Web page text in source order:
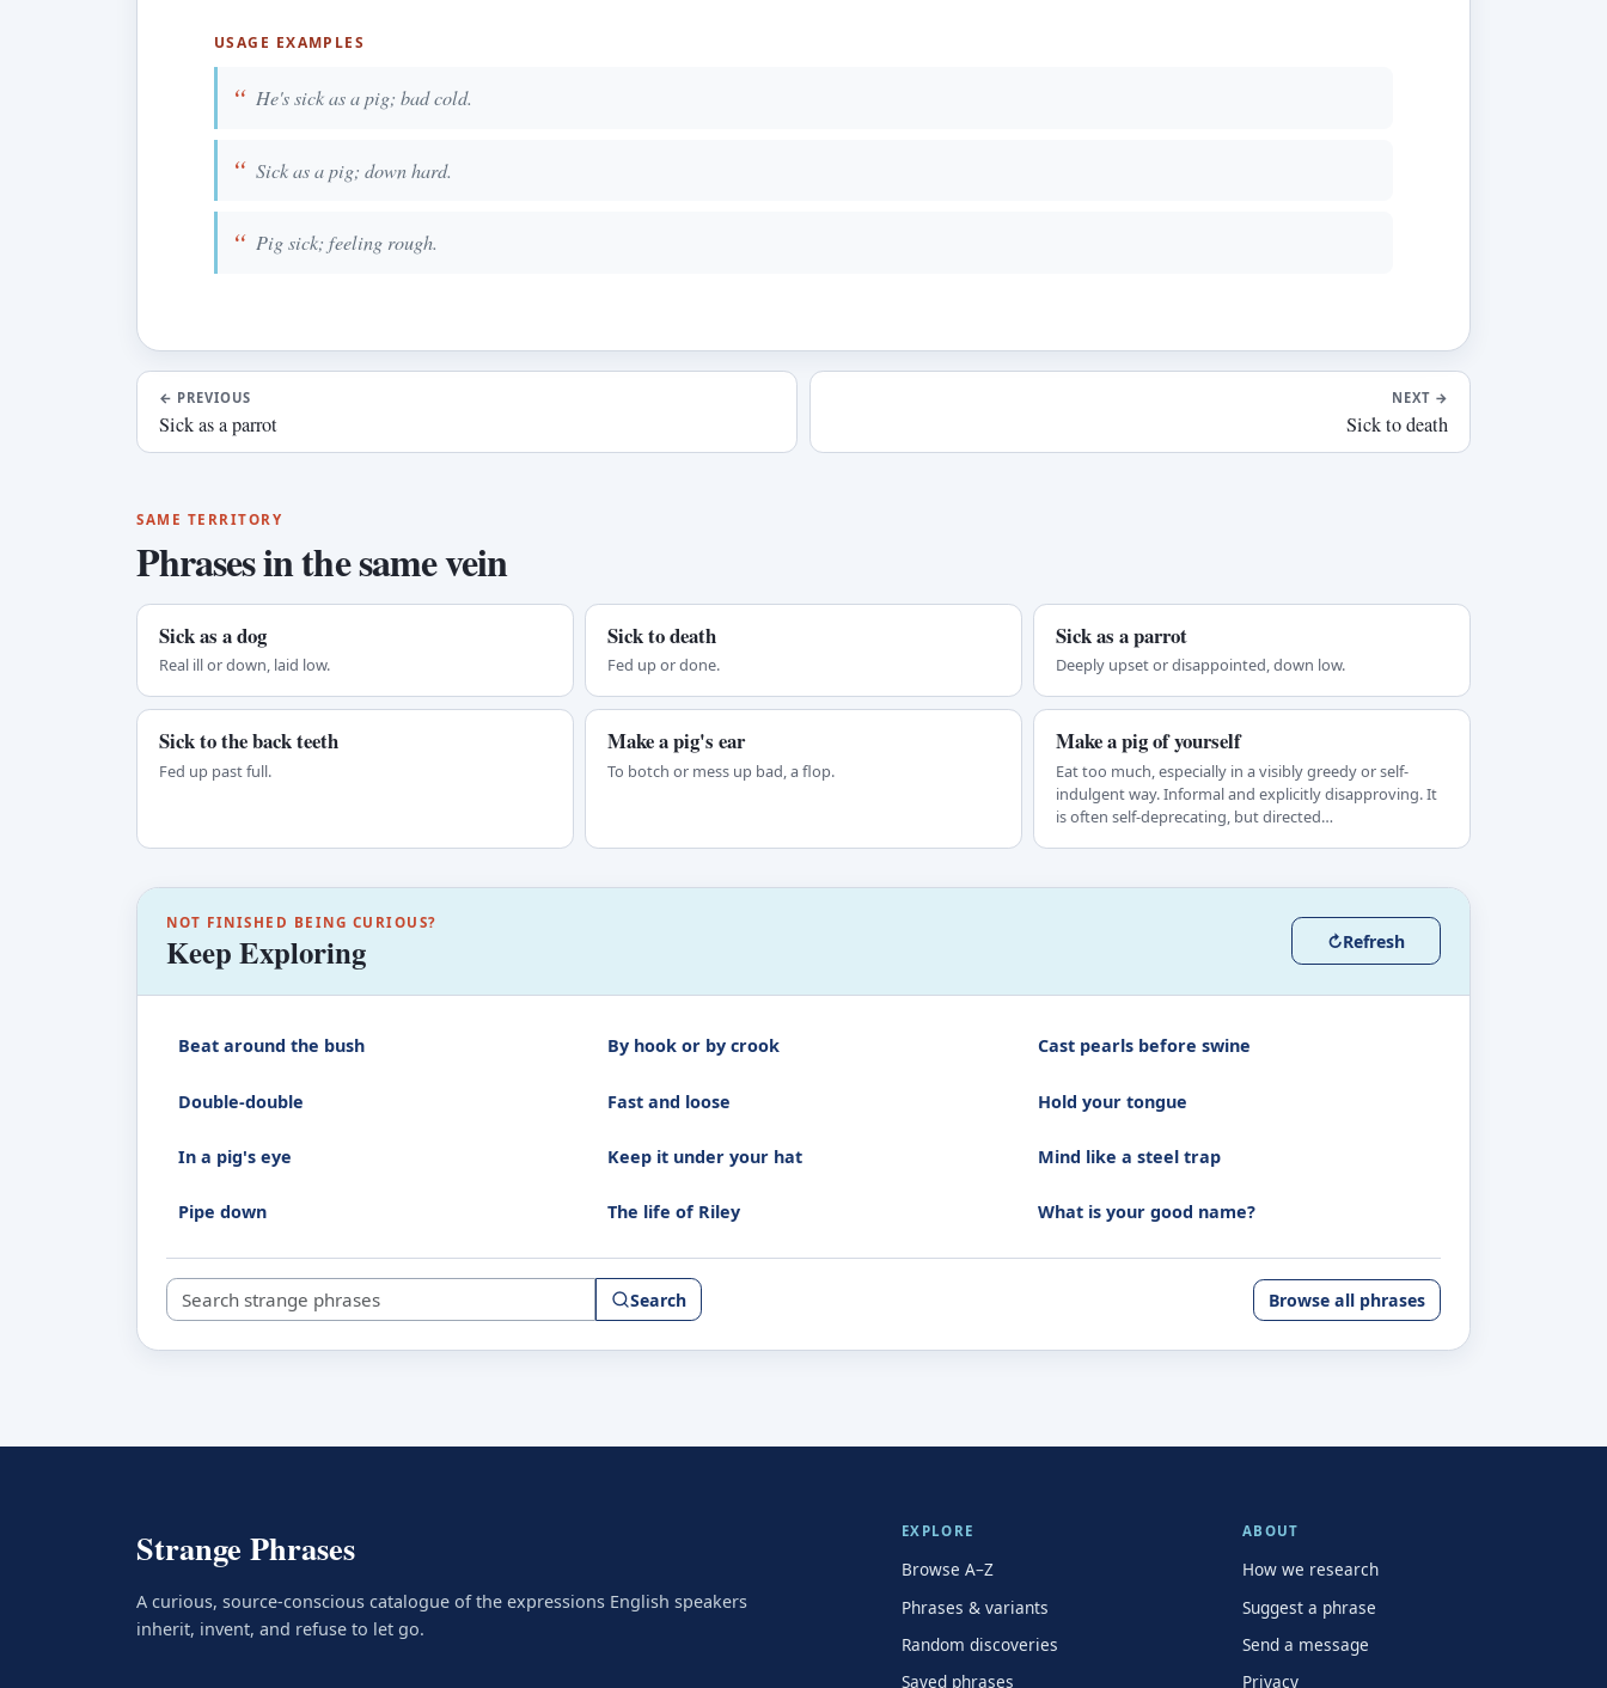
USAGE EXAMPLES
He's sick as a pig; bad cold.
Sick as a pig; down hard.
Pig sick; feeling rough.
← PREVIOUS
Sick as a parrot
NEXT →
Sick to death
SAME TERRITORY
Phrases in the same vein
Sick as a dog
Real ill or down, laid low.
Sick to death
Fed up or done.
Sick as a parrot
Deeply upset or disappointed, down low.
Sick to the back teeth
Fed up past full.
Make a pig's ear
To botch or mess up bad, a flop.
Make a pig of yourself
Eat too much, especially in a visibly greedy or self-
indulgent way. Informal and explicitly disapproving. It
is often self-deprecating, but directed…
NOT FINISHED BEING CURIOUS?
Keep Exploring ↻Refresh
Beat around the bush By hook or by crook Cast pearls before swine
Double-double Fast and loose Hold your tongue
In a pig's eye Keep it under your hat Mind like a steel trap
Pipe down The life of Riley What is your good name?
Search strange phrases Search Browse all phrases
Strange Phrases
A curious, source-conscious catalogue of the expressions English speakers
inherit, invent, and refuse to let go.
EXPLORE
Browse A–Z
Phrases & variants
Random discoveries
Saved phrases
ABOUT
How we research
Suggest a phrase
Send a message
Privacy